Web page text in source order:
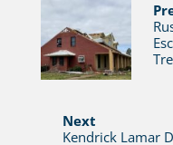
Next
Kendrick Lamar